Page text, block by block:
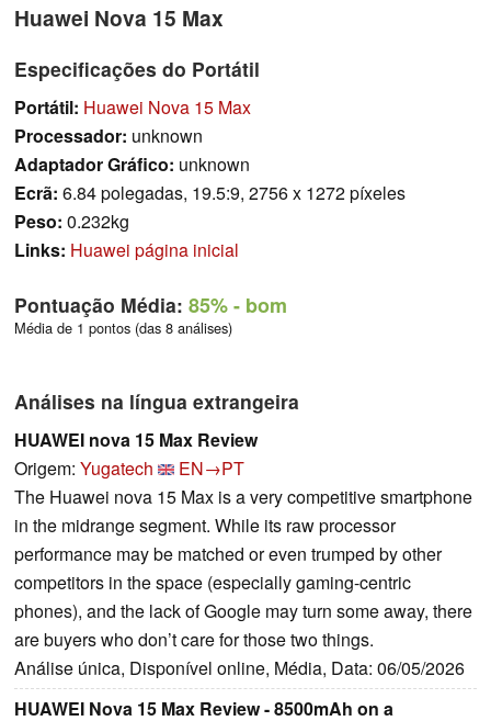
Huawei Nova 15 Max
Especificações do Portátil
Portátil: Huawei Nova 15 Max
Processador: unknown
Adaptador Gráfico: unknown
Ecrã: 6.84 polegadas, 19.5:9, 2756 x 1272 píxeles
Peso: 0.232kg
Links: Huawei página inicial
Pontuação Média: 85%- bom
Média de 1 pontos (das 8 análises)
Análises na língua extrangeira
HUAWEI nova 15 Max Review
Origem: Yugatech
EN→PT
The Huawei nova 15 Max is a very competitive smartphone
in the midrange segment. While its raw processor
performance may be matched or even trumped by other
competitors in the space (especially gaming-centric
phones), and the lack of Google may turn some away, there
are buyers who don’t care for those two things.
Análise única, Disponível online, Média, Data: 06/05/2026
HUAWEI Nova 15 Max Review - 8500mAh on a